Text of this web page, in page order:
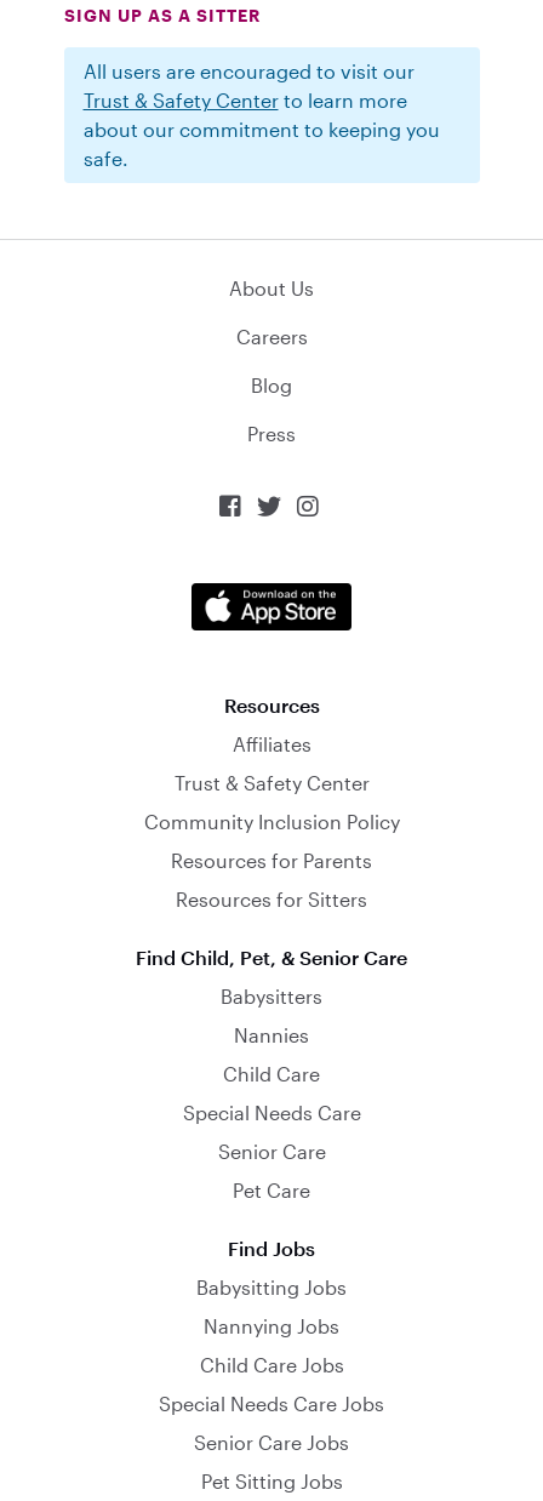
SIGN UP AS A SITTER
All users are encouraged to visit our
Trust & Safety Centerto learn more
about our commitment to keeping you
safe.
About Us
Careers
Blog
Press
  
Resources
Affiliates
Trust & Safety Center
Community Inclusion Policy
Resources for Parents
Resources for Sitters
Find Child, Pet, & Senior Care
Babysitters
Nannies
Child Care
Special Needs Care
Senior Care
Pet Care
Find Jobs
Babysitting Jobs
Nannying Jobs
Child Care Jobs
Special Needs Care Jobs
Senior Care Jobs
Pet Sitting Jobs